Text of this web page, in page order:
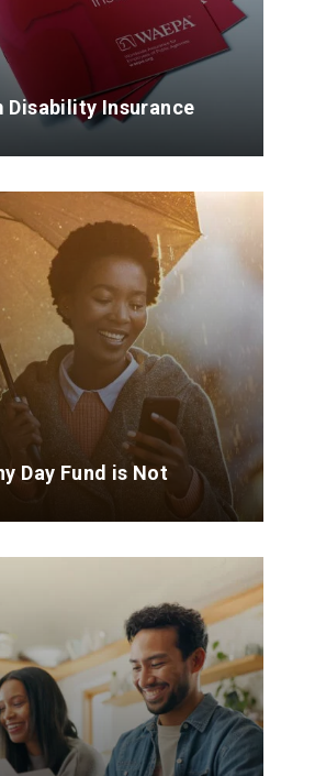
Disability Insurance
Day Fund is Not